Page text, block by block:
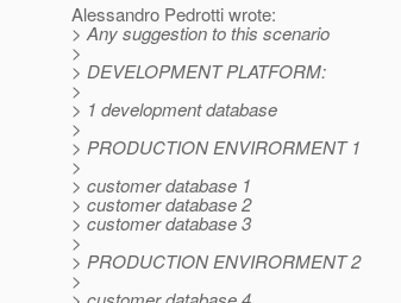
Alessandro Pedrotti wrote:
> Any suggestion to this scenario
>
> DEVELOPMENT PLATFORM:
>
> 1 development database
>
> PRODUCTION ENVIRORMENT 1
>
> customer database 1
> customer database 2
> customer database 3
>
> PRODUCTION ENVIRORMENT 2
>